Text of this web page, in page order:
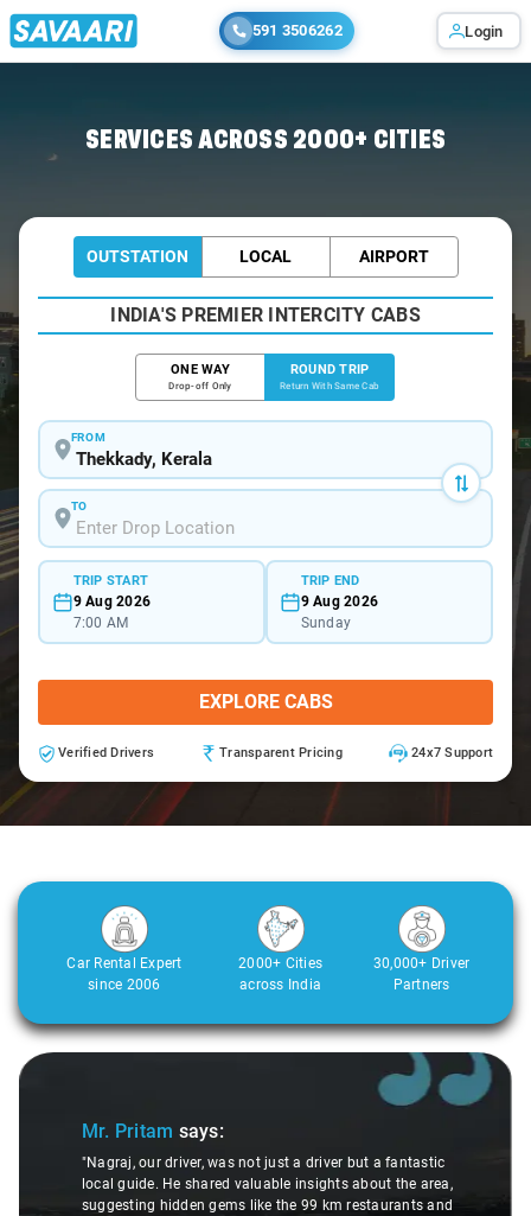
591 3506262 Login
SERVICES ACROSS 2000+ CITIES
OUTSTATION LOCAL AIRPORT
INDIA'S PREMIER INTERCITY CABS
ONE WAY
Drop-off Only
ROUND TRIP
Return With Same Cab
FROM
TO
TRIP START
9 Aug 2026
7:00 AM
TRIP END
9 Aug 2026
Sunday
EXPLORE CABS
Verified Drivers Transparent Pricing 24x7 Support
Car Rental Expert
since 2006
2000+ Cities
across India
30,000+ Driver
Partners
Slide 1 of 3
Mr. Pritam says:
"Nagraj, our driver, was not just a driver but a fantastic
local guide. He shared valuable insights about the area,
suggesting hidden gems like the 99 km restaurants and